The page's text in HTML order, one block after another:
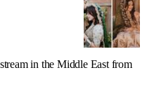
in the Middle East from